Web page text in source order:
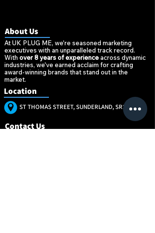
About Us
At UK PLUG ME, we're seasoned marketing
executives with an unparalleled track record.
With over 8 years of experienceacross dynamic
industries, we've earned acclaim for crafting
award-winning brands that stand out in the
market.
Location
ST THOMAS STREET, SUNDERLAND, SR1 1NW
Contact Us